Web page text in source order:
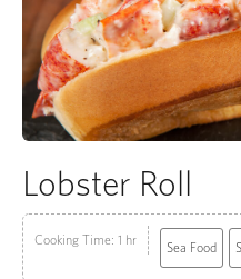
Lobster Roll
Cooking Time: 1 hr Sea Food